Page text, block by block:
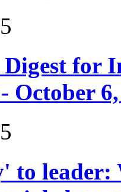
for
October
leader: